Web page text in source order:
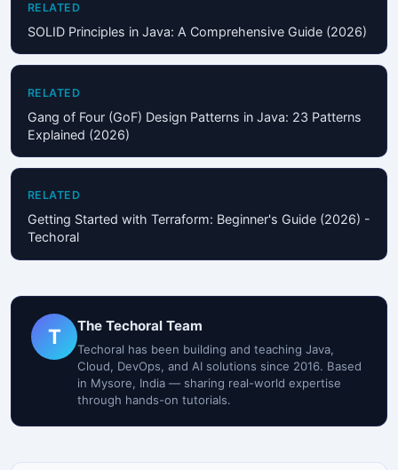
RELATED
SOLID Principles in Java: A Comprehensive Guide (2026)
RELATED
Gang of Four (GoF) Design Patterns in Java: 23 Patterns
Explained (2026)
RELATED
Getting Started with Terraform: Beginner's Guide (2026) -
Techoral
T The Techoral Team
Techoral has been building and teaching Java,
Cloud, DevOps, and AI solutions since 2016. Based
in Mysore, India — sharing real-world expertise
through hands-on tutorials.